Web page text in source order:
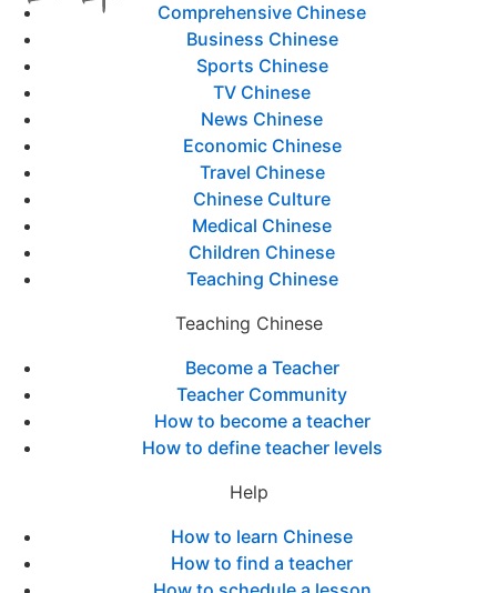
Comprehensive Chinese
Business Chinese
Sports Chinese
TV Chinese
News Chinese
Economic Chinese
Travel Chinese
Chinese Culture
Medical Chinese
Children Chinese
Teaching Chinese
Teaching Chinese
Become a Teacher
Teacher Community
How to become a teacher
How to define teacher levels
Help
How to learn Chinese
How to find a teacher